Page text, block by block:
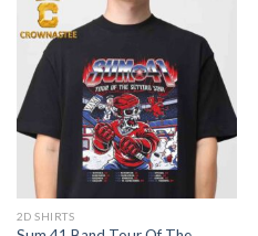
2D SHIRTS